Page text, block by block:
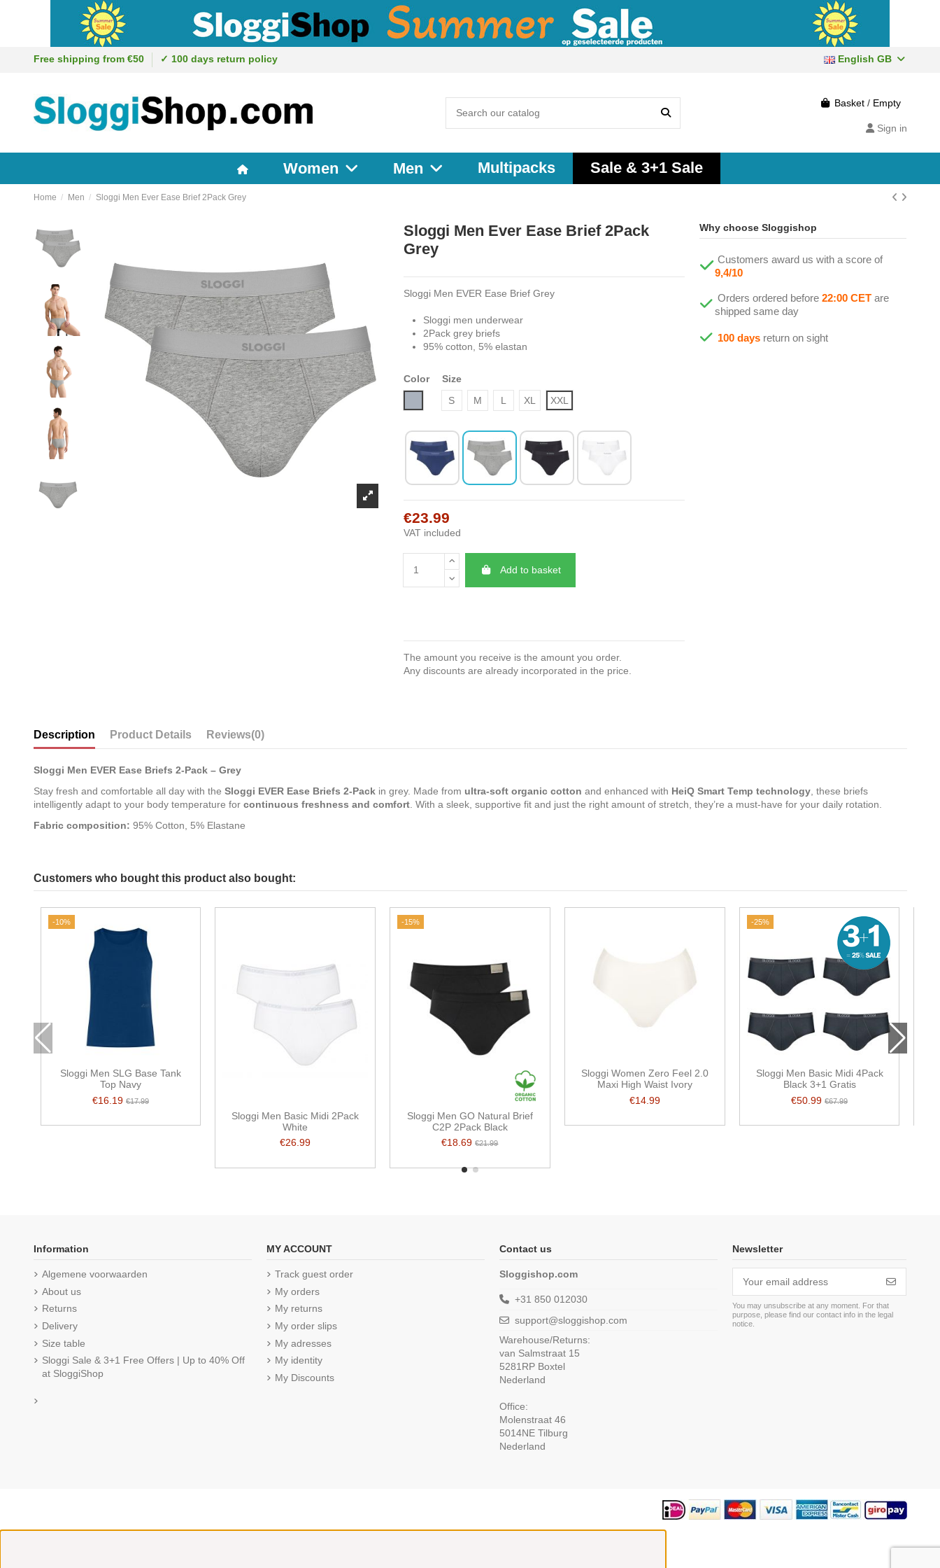
Free shipping from €50 ✓ 100 days return policy English GB
Basket / Empty
Sign in
Women Men Multipacks Sale & 3+1 Sale
Home Men Sloggi Men Ever Ease Brief 2Pack Grey
Sloggi Men Ever Ease Brief 2Pack
Grey
Sloggi Men EVER Ease Brief Grey
Sloggi men underwear
2Pack grey briefs
95% cotton, 5% elastan
Color
Size
S
M L XL XXL
€23.99
VAT included
Add to basket
The amount you receive is the amount you order.
Any discounts are already incorporated in the price.
Why choose Sloggishop
Customers award us with a score of
9,4/10
Orders ordered before 22:00 CETare
shipped same day
100 daysreturn on sight
Description Product Details Reviews(0)
Sloggi Men EVER Ease Briefs 2-Pack – Grey
Stay fresh and comfortable all day with the Sloggi EVER Ease Briefs 2-Packin grey. Made from ultra-soft organic cotton and enhanced with HeiQ Smart Temp technology, these briefs
intelligently adapt to your body temperature for continuous freshness and comfort. With a sleek, supportive fit and just the right amount of stretch, they’re a must-have for your daily rotation.
Fabric composition: 95% Cotton, 5% Elastane
Customers who bought this product also bought:
-10%
Sloggi Men SLG Base Tank
Top Navy
€16.19 €17.99
Sloggi Men Basic Midi 2Pack
White
€26.99
-15%
Sloggi Men GO Natural Brief
C2P 2Pack Black
€18.69€21.99
Sloggi Women Zero Feel 2.0
Maxi High Waist Ivory
€14.99
-25%
Sloggi Men Basic Midi 4Pack
Black 3+1 Gratis
€50.99€67.99
Information
Algemene voorwaarden
About us
Returns
Delivery
Size table
Sloggi Sale & 3+1 Free Offers | Up to 40% Off
at SloggiShop
MY ACCOUNT
Track guest order
My orders
My returns
My order slips
My adresses
My identity
My Discounts
Contact us
Sloggishop.com
+31 850 012030
support@sloggishop.com
Warehouse/Returns:
van Salmstraat 15
5281RP Boxtel
Nederland
Office:
Molenstraat 46
5014NE Tilburg
Nederland
Newsletter
You may unsubscribe at any moment. For that
purpose, please find our contact info in the legal
notice.